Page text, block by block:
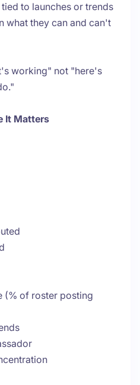
to launches or trends
what they can and can't
working" not "here's
It Matters
(% of roster posting